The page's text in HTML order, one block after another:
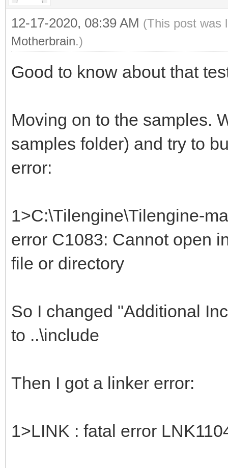
12-17-2020, 08:39 AM (This post was
Motherbrain.)
Good to know about that
Moving on to the samples.
samples folder) and try to
error:
1>C:\Tilengine\Tilengine-
error C1083: Cannot open
file or directory
So I changed "Additional
to ..\include
Then I got a linker error:
1>LINK : fatal error